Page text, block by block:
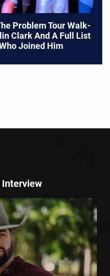
Problem Tour Walk-
Clark And A Full List
Joined Him
Interview